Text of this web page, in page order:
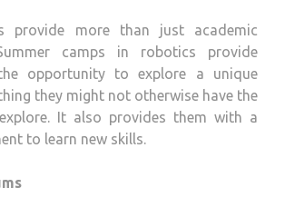
provide more than just academic
camps in robotics provide
opportunity to explore a unique
they might not otherwise have the
It also provides them with a
to learn new skills.